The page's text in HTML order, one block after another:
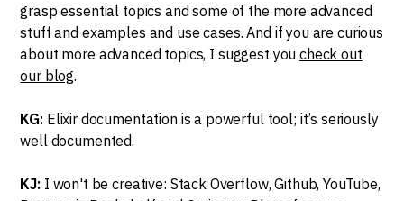
grasp essential topics and some of the more advanced
stuff and examples and use cases. And if you are curious
about more advanced topics, I suggest youcheck out
our blog.
KG:Elixir documentation is a powerful tool; it’s seriously
well documented.
KJ:I won't be creative: Stack Overflow, Github, YouTube,